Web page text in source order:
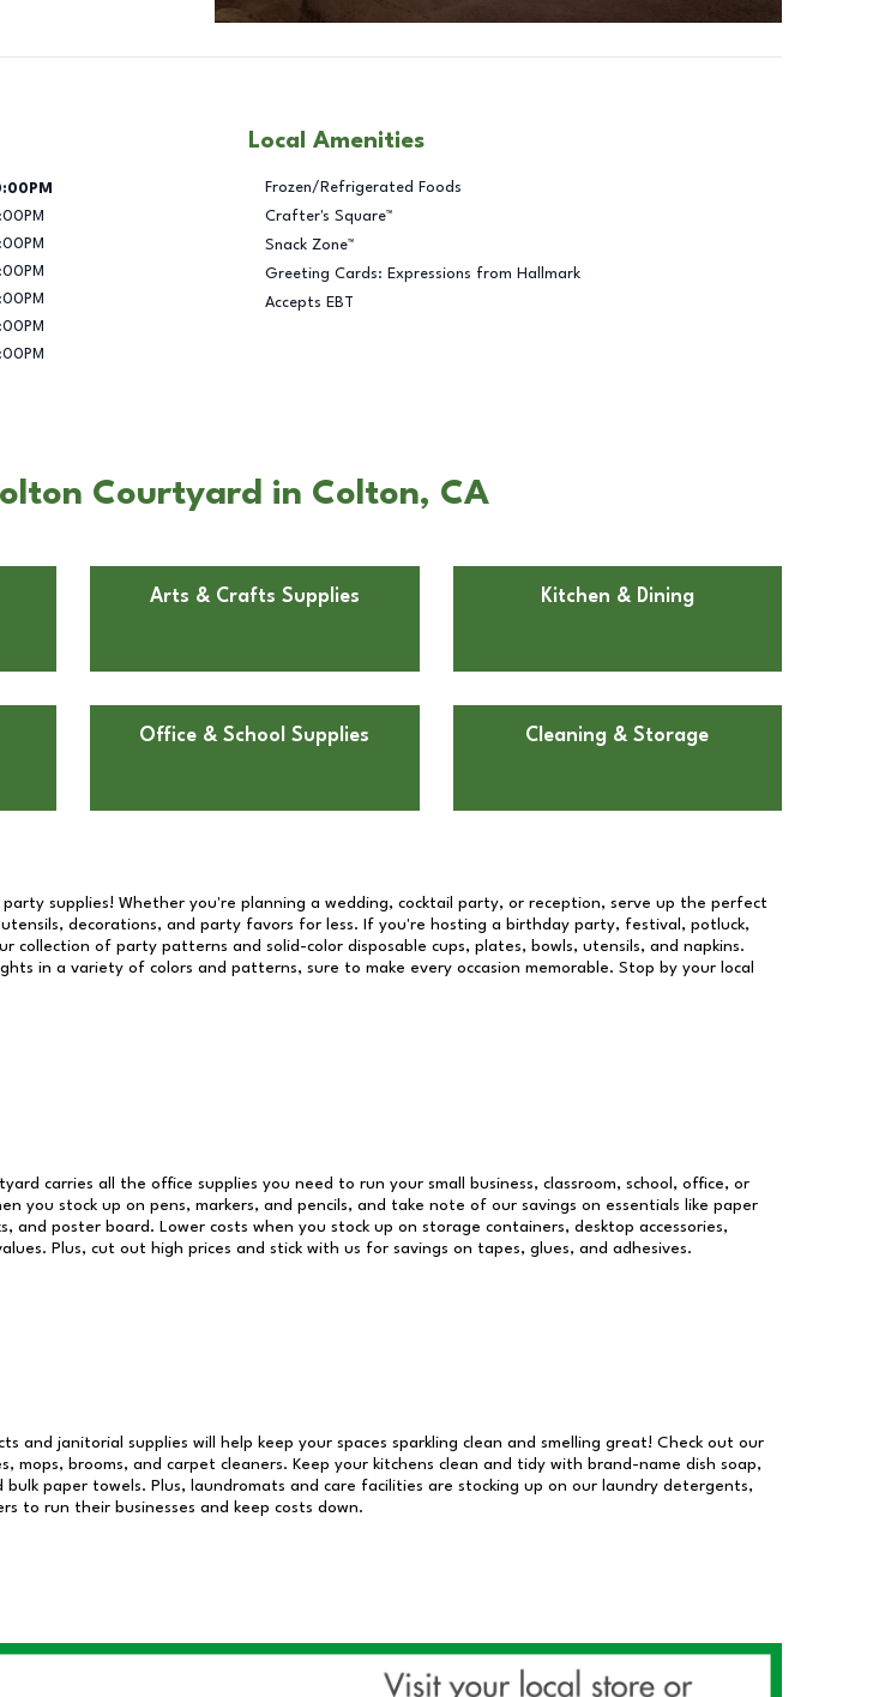
Local Amenities
Frozen/Refrigerated Foods
Crafter's Square™
Snack Zone™
Greeting Cards: Expressions from Hallmark
Accepts EBT
Courtyard in Colton, CA
Arts & Crafts Supplies Kitchen & Dining
Office & School Supplies Cleaning & Storage
supplies! Whether you're planning a wedding, cocktail party, or reception, serve up the perfect
decorations, and party favors for less. If you're hosting a birthday party, festival, potluck,
collection of party patterns and solid-color disposable cups, plates, bowls, utensils, and napkins.
in a variety of colors and patterns, sure to make every occasion memorable. Stop by your local
carries all the office supplies you need to run your small business, classroom, school, office, or
you stock up on pens, markers, and pencils, and take note of our savings on essentials like paper
and poster board. Lower costs when you stock up on storage containers, desktop accessories,
Plus, cut out high prices and stick with us for savings on tapes, glues, and adhesives.
and janitorial supplies will help keep your spaces sparkling clean and smelling great! Check out our
mops, brooms, and carpet cleaners. Keep your kitchens clean and tidy with brand-name dish soap,
paper towels. Plus, laundromats and care facilities are stocking up on our laundry detergents,
to run their businesses and keep costs down.